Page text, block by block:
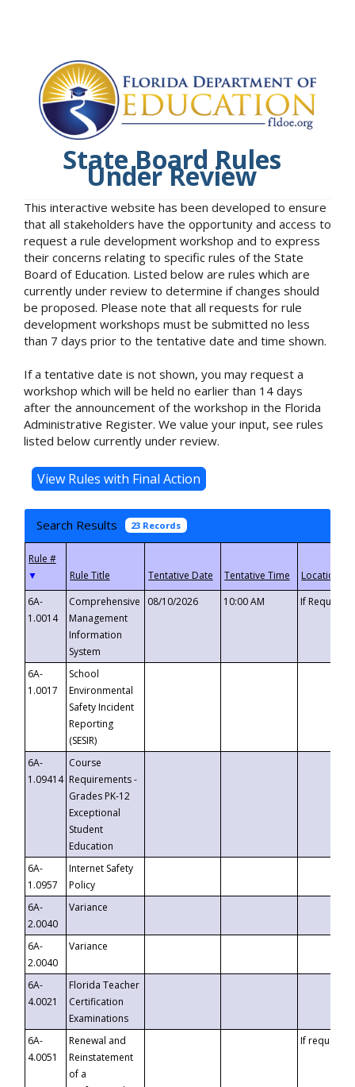
State Board Rules
Under Review
This interactive website has been developed to ensure
that all stakeholders have the opportunity and access to
request a rule development workshop and to express
their concerns relating to specific rules of the State
Board of Education. Listed below are rules which are
currently under review to determine if changes should
be proposed. Please note that all requests for rule
development workshops must be submitted no less
than 7 days prior to the tentative date and time shown.
If a tentative date is not shown, you may request a
workshop which will be held no earlier than 14 days
after the announcement of the workshop in the Florida
Administrative Register. We value your input, see rules
listed below currently under review.
Search Results 23 Records
▼
6A-
1.0014
Comprehensive
Management
Information
System
08/10/2026 10:00 AM If
6A-
1.0017
School
Environmental
Safety Incident
Reporting
(SESIR)
6A-
1.09414
Course
Requirements -
Grades PK-12
Exceptional
Student
Education
6A-
1.0957
Internet Safety
Policy
6A-
2.0040
Variance
6A-
2.0040
Variance
6A-
4.0021
Florida Teacher
Certification
Examinations
6A-
4.0051
Renewal and
Reinstatement
of a
If requested